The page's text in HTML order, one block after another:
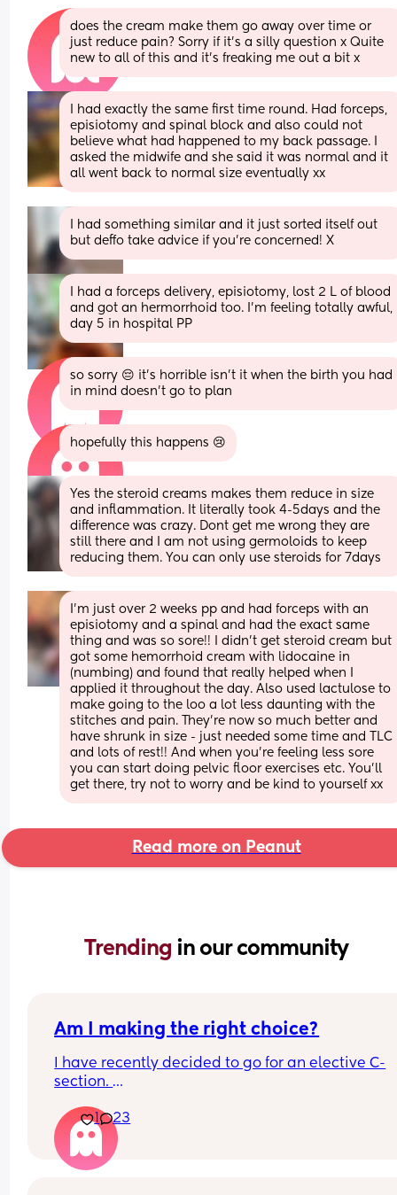
does the cream make them go away over time or
just reduce pain? Sorry if it’s a silly question x Quite
new to all of this and it’s freaking me out a bit x
I had exactly the same first time round. Had forceps,
episiotomy and spinal block and also could not
believe what had happened to my back passage. I
asked the midwife and she said it was normal and it
all went back to normal size eventually xx
I had something similar and it just sorted itself out
but deffo take advice if you’re concerned! X
I had a forceps delivery, episiotomy, lost 2 L of blood
and got an hermorrhoid too. I’m feeling totally awful,
day 5 in hospital PP
so sorry 😔 it’s horrible isn’t it when the birth you had
in mind doesn’t go to plan
hopefully this happens 😢
Yes the steroid creams makes them reduce in size
and inflammation. It literally took 4-5days and the
difference was crazy. Dont get me wrong they are
still there and I am not using germoloids to keep
reducing them. You can only use steroids for 7days
I’m just over 2 weeks pp and had forceps with an
episiotomy and a spinal and had the exact same
thing and was so sore!! I didn’t get steroid cream but
got some hemorrhoid cream with lidocaine in
(numbing) and found that really helped when I
applied it throughout the day. Also used lactulose to
make going to the loo a lot less daunting with the
stitches and pain. They’re now so much better and
have shrunk in size - just needed some time and TLC
and lots of rest!! And when you’re feeling less sore
you can start doing pelvic floor exercises etc. You’ll
get there, try not to worry and be kind to yourself xx
Read more on Peanut
Trending in our community
Am I making the right choice?
I have recently decided to go for an elective C-
section.
the same? I know it’s an individual choice but I
doubting myself but I just had such a bad
1 23